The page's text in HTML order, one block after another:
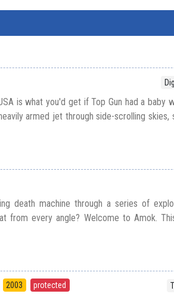
is what you'd get if Top Gun had a baby
armed jet through side-scrolling skies,
death machine through a series of
from every angle? Welcome to Amok.
2003 protected